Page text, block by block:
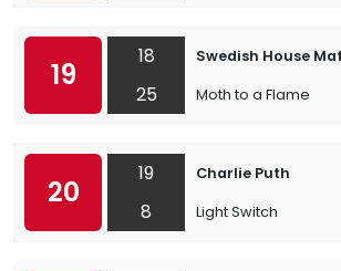
19
18
25
Swedish House
Moth to a Flame
20
19
8
Charlie Puth
Light Switch